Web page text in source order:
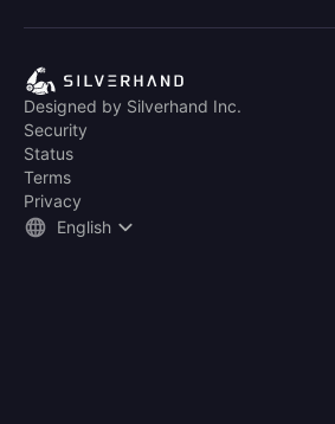
Designed by Silverhand Inc.
Security
Status
Terms
Privacy
English